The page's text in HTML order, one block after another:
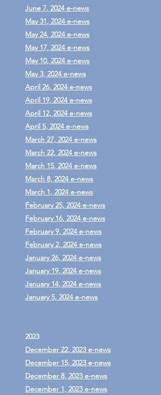
June 7, 2024 e-news
May 31, 2024 e-news
May 24, 2024 e-news
May 17, 2024 e-news
May 10, 2024 e-news
May 3, 2024 e-news
April 26, 2024 e-news
April 19, 2024 e-news
April 12, 2024 e-news
April 5, 2024 e-news
March 27, 2024 e-news
March 22, 2024 e-news
March 15, 2024 e-news
March 8, 2024 e-news
March 1, 2024 e-news
February 25, 2024 e-news
February 16, 2024 e-news
February 9, 2024 e-news
February 2, 2024 e-news
January 26, 2024 e-news
January 19, 2024 e-news
January 14, 2024 e-news
January 5, 2024 e-news
2023
December 22, 2023 e-news
December 15, 2023 e-news
December 8, 2023 e-news
December 1, 2023 e-news